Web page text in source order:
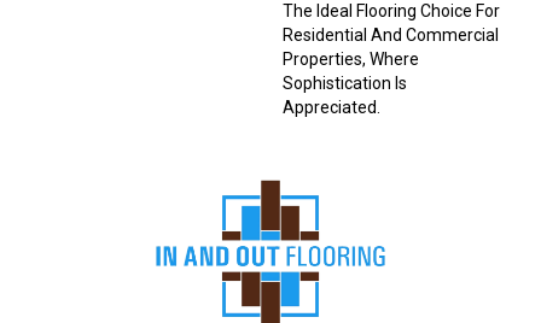
The Ideal Flooring Choice For
Residential And Commercial
Properties, Where
Sophistication Is
Appreciated.